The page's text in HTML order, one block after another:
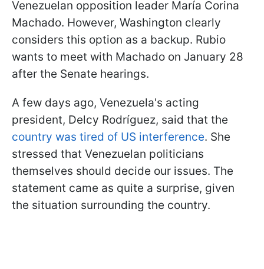
Venezuelan opposition leader María Corina
Machado. However, Washington clearly
considers this option as a backup. Rubio
wants to meet with Machado on January 28
after the Senate hearings.
A few days ago, Venezuela's acting
president, Delcy Rodríguez, said that the
country was tired of US interference. She
stressed that Venezuelan politicians
themselves should decide our issues. The
statement came as quite a surprise, given
the situation surrounding the country.